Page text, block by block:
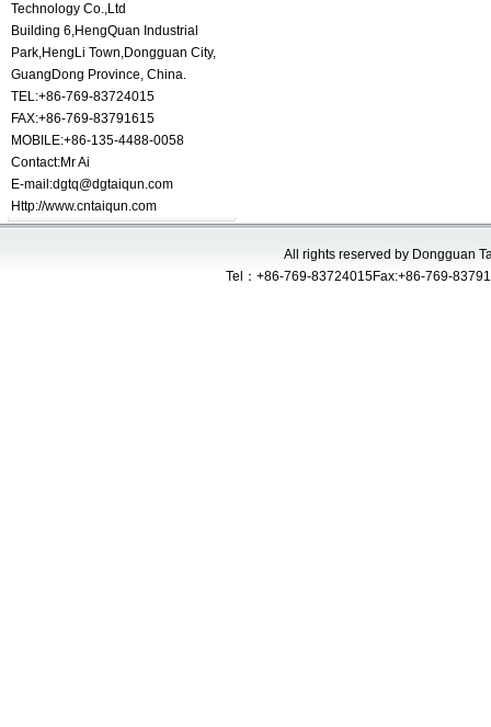
Technology Co.,Ltd
Building 6,HengQuan Industrial
Park,HengLi Town,Dongguan City,
GuangDong Province, China.
TEL:+86-769-83724015
FAX:+86-769-83791615
MOBILE:+86-135-4488-0058
Contact:Mr Ai
E-mail:dgtq@dgtaiqun.com
Http://www.cntaiqun.com
All rights reserved by Dongguan
Tel：+86-769-83724015Fax:+86-769-